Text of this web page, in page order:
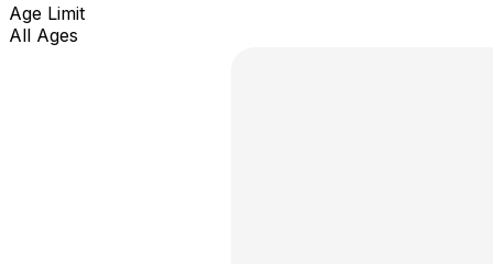
Age Limit
All Ages